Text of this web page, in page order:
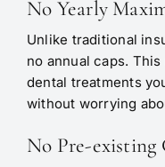
No Yearly
Unlike traditional
no annual caps.
dental treatments
without worrying
No Pre-